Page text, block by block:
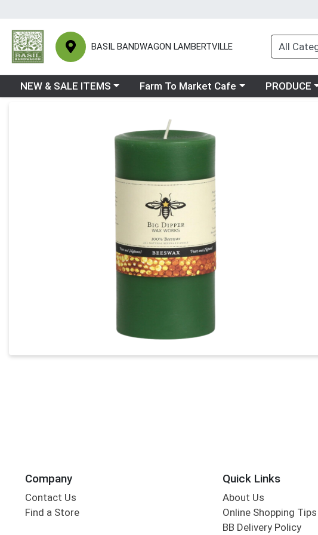
BASIL BANDWAGON LAMBERTVILLE
Choose a category menu
NEW & SALE ITEMS Choose a category menu
Farm To Market Cafe Choose a
PRODUCE
Company
Contact Us
Find a Store
Quick Links
About Us
Online Shopping Tips
BB Delivery Policy